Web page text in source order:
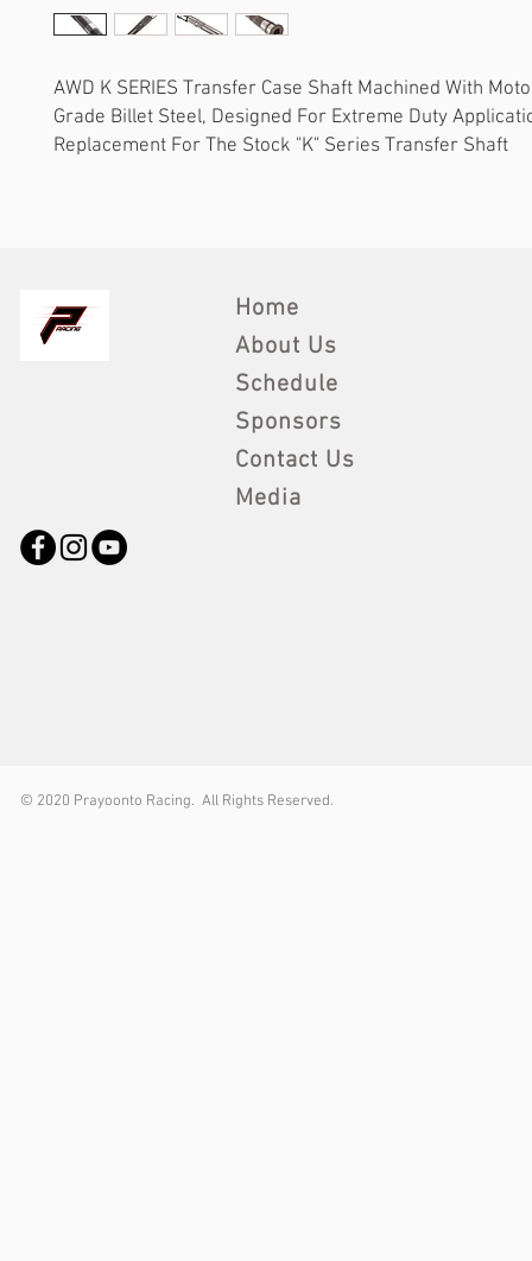
AWD K SERIES Transfer Case Shaft Machined With
Grade Billet Steel, Designed For Extreme Duty
Replacement For The Stock "K" Series Transfer Shaft
Home
About Us
Schedule
Sponsors
Contact Us
Media
© 2020 Prayoonto Racing. All Rights Reserved.